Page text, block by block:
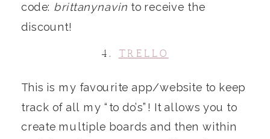
code: brittanynavin to receive the
discount!
4. TRELLO
This is my favourite app/website to keep
track of all my “to do’s”! It allows you to
create multiple boards and then within